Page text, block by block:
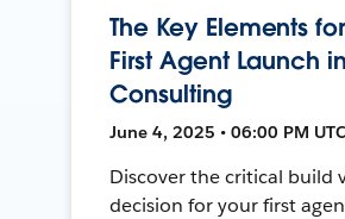
The Key Elements
First Agent Launch in
Consulting
June 4, 2025 • 06:00 PM
Discover the critical build
decision for your first